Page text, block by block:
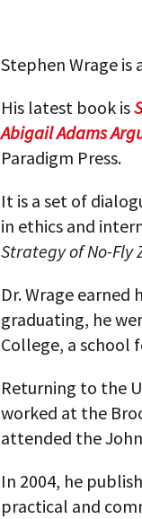
Stephen Wrage
His latest book is
Abigail Adams
Paradigm Press.
It is a set of
in ethics and
Strategy of No-Fly
Dr. Wrage earned
graduating, he
College, a school
Returning to the
worked at the
attended the
In 2004, he
practical and